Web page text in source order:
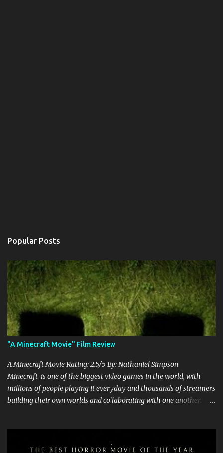
Popular Posts
"A Minecraft Movie" Film Review
A Minecraft Movie Rating: 2.5/5 By: Nathaniel Simpson
Minecraft is one of the biggest video games in the world, with
millions of people playing it everyday and thousands of streamers
building their own worlds and collaborating with one another.
off creepers. However, how are they going to take a game with